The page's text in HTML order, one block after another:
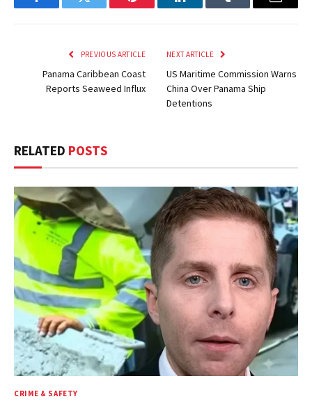
FacebookTwitter Pinterest LinkedInTumblr Email
PREVIOUS ARTICLE
Panama Caribbean Coast
Reports Seaweed Influx
NEXT ARTICLE
US Maritime Commission Warns
China Over Panama Ship
Detentions
RELATED POSTS
CRIME & SAFETY